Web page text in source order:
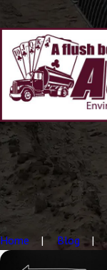
Home Blog